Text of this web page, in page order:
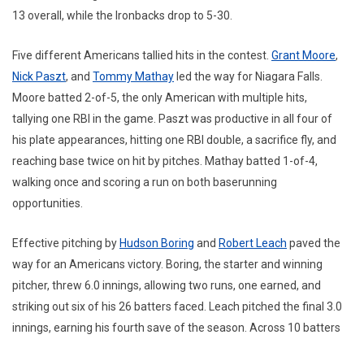
13 overall, while the Ironbacks drop to 5-30.
Five different Americans tallied hits in the contest. Grant Moore,
Nick Paszt, and Tommy Mathay led the way for Niagara Falls.
Moore batted 2-of-5, the only American with multiple hits,
tallying one RBI in the game. Paszt was productive in all four of
his plate appearances, hitting one RBI double, a sacrifice fly, and
reaching base twice on hit by pitches. Mathay batted 1-of-4,
walking once and scoring a run on both baserunning
opportunities.
Effective pitching by Hudson Boring and Robert Leach paved the
way for an Americans victory. Boring, the starter and winning
pitcher, threw 6.0 innings, allowing two runs, one earned, and
striking out six of his 26 batters faced. Leach pitched the final 3.0
innings, earning his fourth save of the season. Across 10 batters